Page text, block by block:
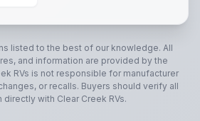
listed to the best of our knowledge. All
and information are provided by the
RVs is not responsible for manufacturer
or recalls. Buyers should verify all
directly with Clear Creek RVs.